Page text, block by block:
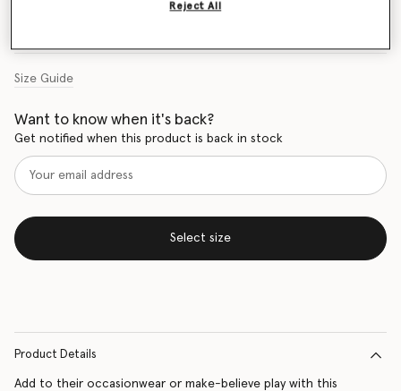
Size Guide
Want to know when it's back?
Get notified when this product is back in stock
Select size
Product Details
Add to their occasionwear or make-believe play with this
Reject All